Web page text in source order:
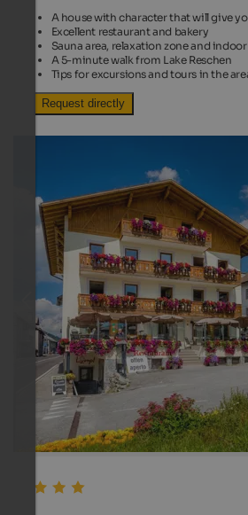
A house with character that will give
Excellent restaurant and bakery
Sauna area, relaxation zone and
A 5-minute walk from Lake Reschen
Tips for excursions and tours in the
Request directly